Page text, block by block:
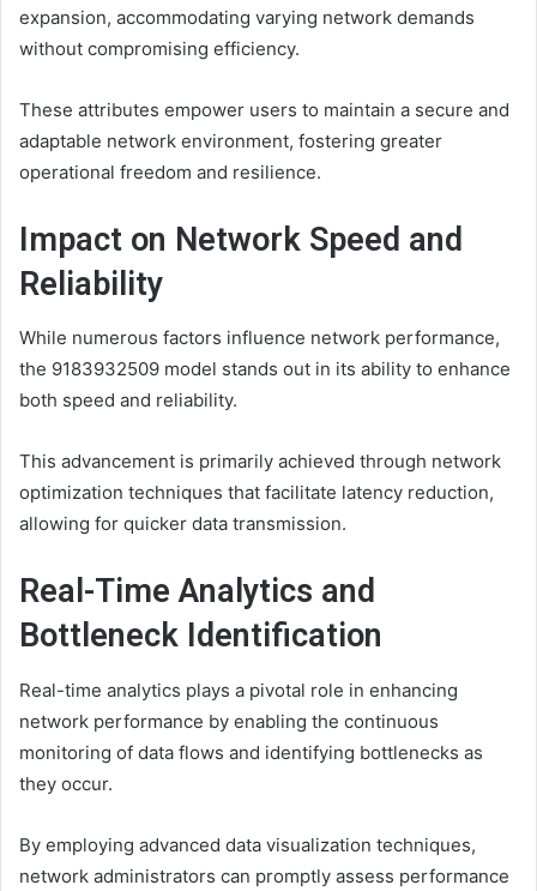
expansion, accommodating varying network demands
without compromising efficiency.
These attributes empower users to maintain a secure and
adaptable network environment, fostering greater
operational freedom and resilience.
Impact on Network Speed and
Reliability
While numerous factors influence network performance,
the 9183932509 model stands out in its ability to enhance
both speed and reliability.
This advancement is primarily achieved through network
optimization techniques that facilitate latency reduction,
allowing for quicker data transmission.
Real-Time Analytics and
Bottleneck Identification
Real-time analytics plays a pivotal role in enhancing
network performance by enabling the continuous
monitoring of data flows and identifying bottlenecks as
they occur.
By employing advanced data visualization techniques,
network administrators can promptly assess performance